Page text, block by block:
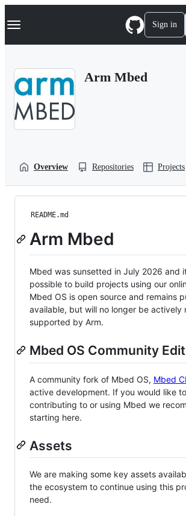
k
p
Navigation Menu Sign in
Arm Mbed
Overview Repositories Projects
README.md
Arm Mbed
Mbed was sunsetted in July 2026 and
possible to build projects using our
Mbed OS is open source and remains
available, but will no longer be actively
supported by Arm.
Mbed OS Community
A community fork of Mbed OS, Mbed
active development. If you would like
contributing to or using Mbed we
starting here.
Assets
We are making some key assets
the ecosystem to continue using this
need.